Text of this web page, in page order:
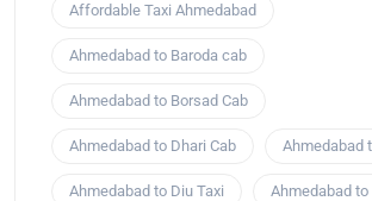
Affordable Taxi Ahmedabad
Ahmedabad to Baroda cab
Ahmedabad to Borsad Cab
Ahmedabad to Dhari Cab Ahmedabad
Ahmedabad to Diu Taxi Ahmedabad